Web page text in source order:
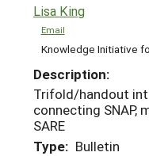
Lisa King
Email
Knowledge Initiative
Description:
Trifold/handout
connecting SNAP,
SARE
Type: Bulletin